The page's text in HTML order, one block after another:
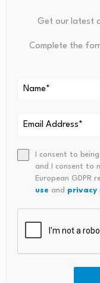
proficient long-
Get our latest
Complete the
I consent to
and I consent to
European GDPR
use and privacy